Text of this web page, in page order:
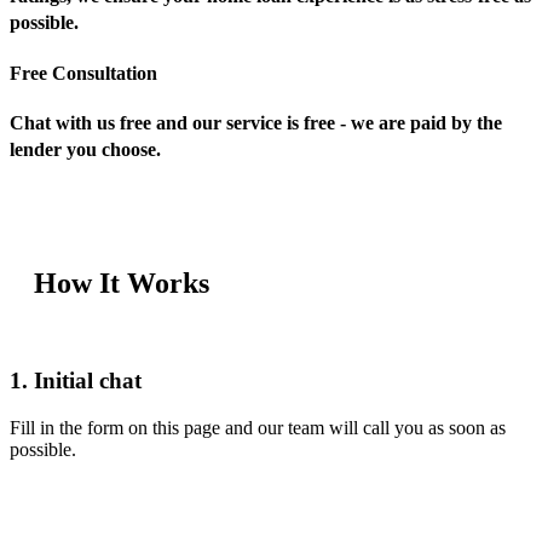
possible.
Free Consultation
Chat with us free and our service is free - we are paid by the
lender you choose.
How It Works
1. Initial chat
Fill in the form on this page and our team will call you as soon as
possible.